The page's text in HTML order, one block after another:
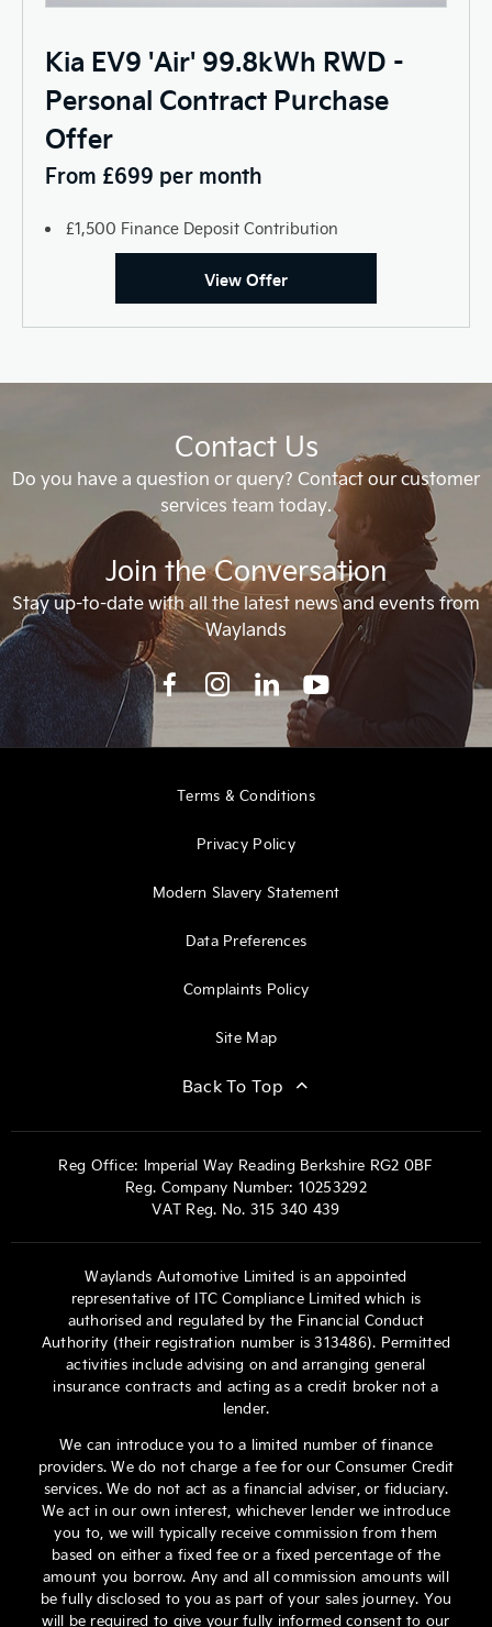
Kia EV9 'Air' 99.8kWh RWD -
Personal Contract Purchase
Offer
From £699 per month
£1,500 Finance Deposit Contribution
View Offer
Contact Us
Do you have a question or query? Contact our customer
services team today.
Join the Conversation
Stay up-to-date with all the latest news and events from
Waylands
Terms & Conditions
Privacy Policy
Modern Slavery Statement
Data Preferences
Complaints Policy
Site Map
Back To Top
Reg Office: Imperial Way Reading Berkshire RG2 0BF
Reg. Company Number: 10253292
VAT Reg. No. 315 340 439
Waylands Automotive Limited is an appointed
representative of ITC Compliance Limited which is
authorised and regulated by the Financial Conduct
Authority (their registration number is 313486). Permitted
activities include advising on and arranging general
insurance contracts and acting as a credit broker not a
lender.
We can introduce you to a limited number of finance
providers. We do not charge a fee for our Consumer Credit
services. We do not act as a financial adviser, or fiduciary.
We act in our own interest, whichever lender we introduce
you to, we will typically receive commission from them
based on either a fixed fee or a fixed percentage of the
amount you borrow. Any and all commission amounts will
be fully disclosed to you as part of your sales journey. You
will be required to give your fully informed consent to our